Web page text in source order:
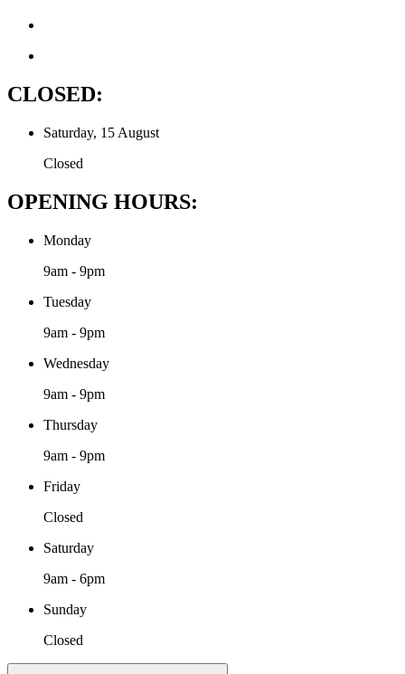
CLOSED:
Saturday, 15 August
Closed
OPENING HOURS:
Monday
9am - 9pm
Tuesday
9am - 9pm
Wednesday
9am - 9pm
Thursday
9am - 9pm
Friday
Closed
Saturday
9am - 6pm
Sunday
Closed